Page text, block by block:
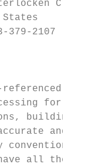
States
379-
referenced
for
building
and
all the